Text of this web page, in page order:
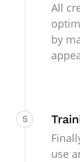
All
by
5
use